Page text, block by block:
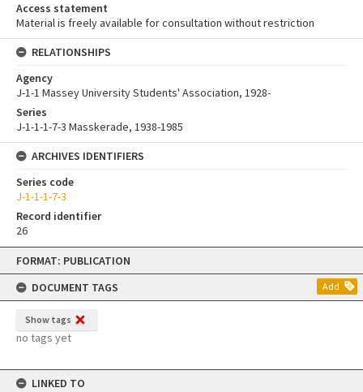
Skip
content
FORMAT: PUBLICATION
DOCUMENT TAGS
Add
Show tags
no tags yet
LINKED TO
Access statement
Material is freely available for consultation without restriction
RELATIONSHIPS
Agency
J-1-1 Massey University Students' Association, 1928-
Series
J-1-1-1-7-3 Masskerade, 1938-1985
ARCHIVES IDENTIFIERS
Series code
J-1-1-1-7-3
Record identifier
26